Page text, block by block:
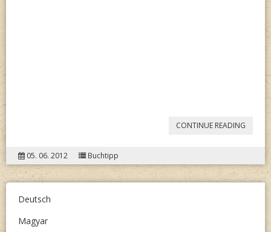
CONTINUE READING
SAG
05. 06. 2012 Buchtipp
Deutsch
Magyar